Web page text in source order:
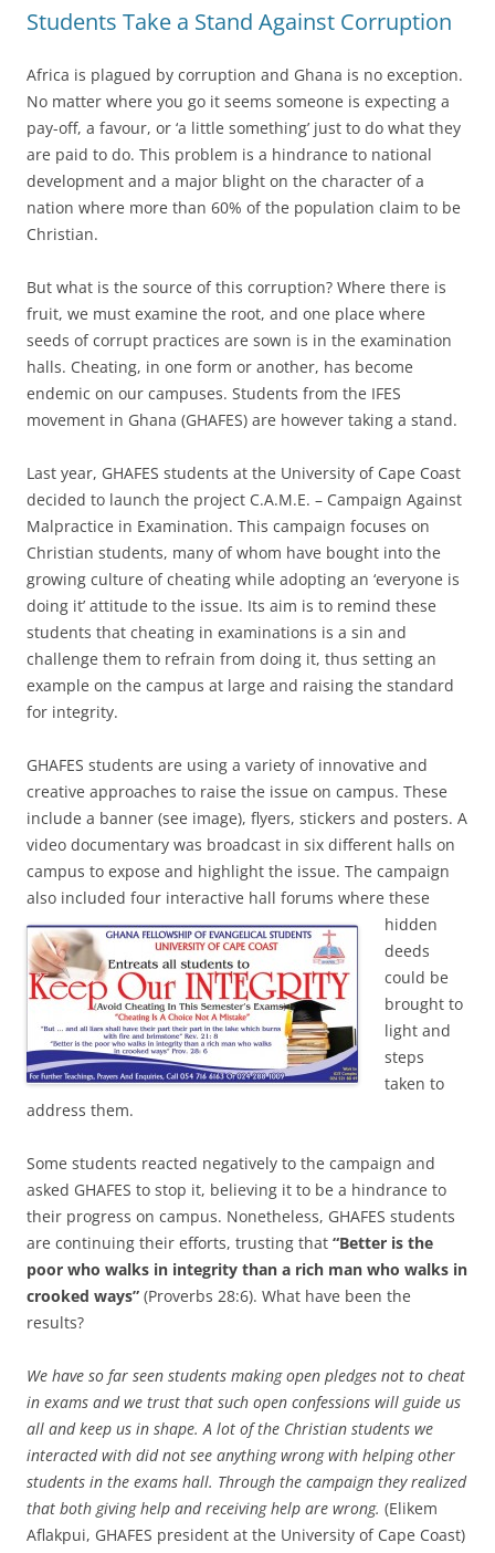
Students Take a Stand Against Corruption
Africa is plagued by corruption and Ghana is no exception.
No matter where you go it seems someone is expecting a
pay-off, a favour, or ‘a little something’ just to do what they
are paid to do. This problem is a hindrance to national
development and a major blight on the character of a
nation where more than 60% of the population claim to be
Christian.
But what is the source of this corruption? Where there is
fruit, we must examine the root, and one place where
seeds of corrupt practices are sown is in the examination
halls. Cheating, in one form or another, has become
endemic on our campuses. Students from the IFES
movement in Ghana (GHAFES) are however taking a stand.
Last year, GHAFES students at the University of Cape Coast
decided to launch the project C.A.M.E. – Campaign Against
Malpractice in Examination. This campaign focuses on
Christian students, many of whom have bought into the
growing culture of cheating while adopting an ‘everyone is
doing it’ attitude to the issue. Its aim is to remind these
students that cheating in examinations is a sin and
challenge them to refrain from doing it, thus setting an
example on the campus at large and raising the standard
for integrity.
GHAFES students are using a variety of innovative and
creative approaches to raise the issue on campus. These
include a banner (see image), flyers, stickers and posters. A
video documentary was broadcast in six different halls on
campus to expose and highlight the issue. The campaign
also included four interactive hall forums where these
hidden
deeds
could be
brought to
light and
steps
taken to
address them.
Some students reacted negatively to the campaign and
asked GHAFES to stop it, believing it to be a hindrance to
their progress on campus. Nonetheless, GHAFES students
are continuing their efforts, trusting that “Better is the
poor who walks in integrity than a rich man who walks in
crooked ways” (Proverbs 28:6). What have been the
results?
We have so far seen students making open pledges not to cheat
in exams and we trust that such open confessions will guide us
all and keep us in shape. A lot of the Christian students we
interacted with did not see anything wrong with helping other
students in the exams hall. Through the campaign they realized
that both giving help and receiving help are wrong. (Elikem
Aflakpui, GHAFES president at the University of Cape Coast)